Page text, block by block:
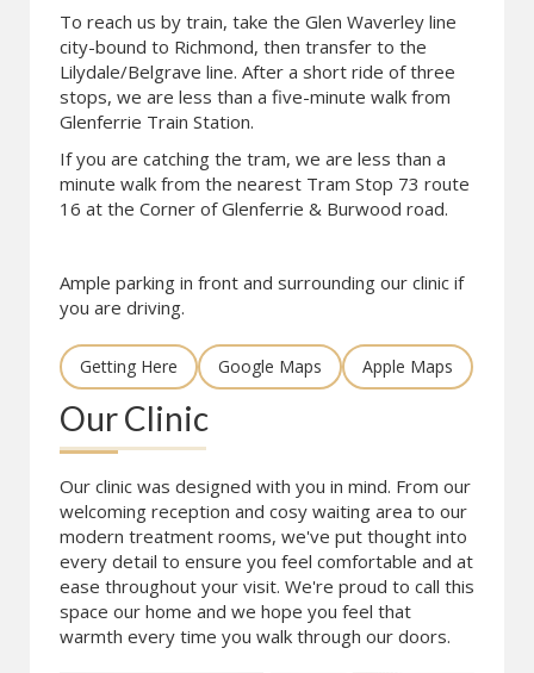
To reach us by train, take the Glen Waverley line
city-bound to Richmond, then transfer to the
Lilydale/Belgrave line. After a short ride of three
stops, we are less than a five-minute walk from
Glenferrie Train Station.
If you are catching the tram, we are less than a
minute walk from the nearest Tram Stop 73 route
16 at the Corner of Glenferrie & Burwood road.
Ample parking in front and surrounding our clinic if
you are driving.
Getting Here Google Maps Apple Maps
Our Clinic
Our clinic was designed with you in mind. From our
welcoming reception and cosy waiting area to our
modern treatment rooms, we've put thought into
every detail to ensure you feel comfortable and at
ease throughout your visit. We're proud to call this
space our home and we hope you feel that
warmth every time you walk through our doors.